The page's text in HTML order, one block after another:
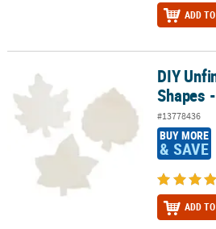
ADD
DIY Unfinished Wood Leaf Shapes - 12
DIY
Shapes
#13778436
BUY MORE
& SAVE
ADD